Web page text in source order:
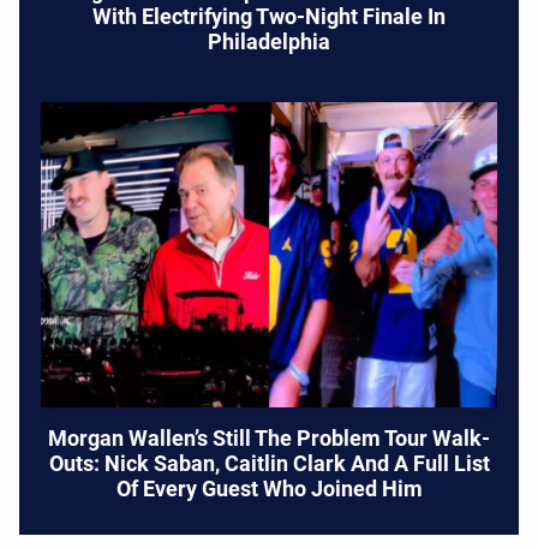
With Electrifying Two-Night Finale In
Philadelphia
Morgan Wallen’s Still The Problem Tour Walk-
Outs: Nick Saban, Caitlin Clark And A Full List
Of Every Guest Who Joined Him